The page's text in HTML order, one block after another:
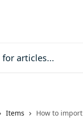
Items How to